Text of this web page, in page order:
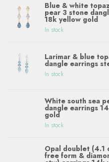
Blue & white
pear 3 stone
18k yellow gold
In stock
Larimar & blue
dangle earrings
In stock
White south sea
dangle earrings
gold
In stock
Opal doublet (4.1
free form &